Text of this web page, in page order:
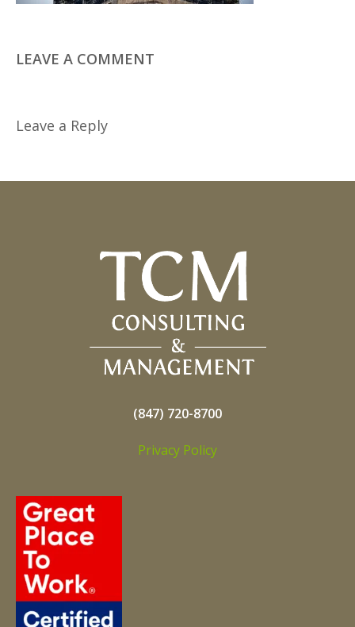
LEAVE A COMMENT
Leave a Reply
(847) 720-8700
Privacy Policy